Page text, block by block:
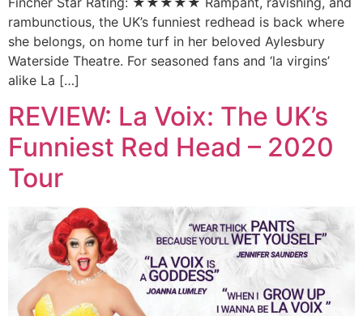
rambunctious, the UK’s funniest redhead is back where
she belongs, on home turf in her beloved Aylesbury
Waterside Theatre. For seasoned fans and ‘la virgins’
alike La […]
REVIEW: La Voix: The UK’s
Funniest Red Head – 2020
Tour